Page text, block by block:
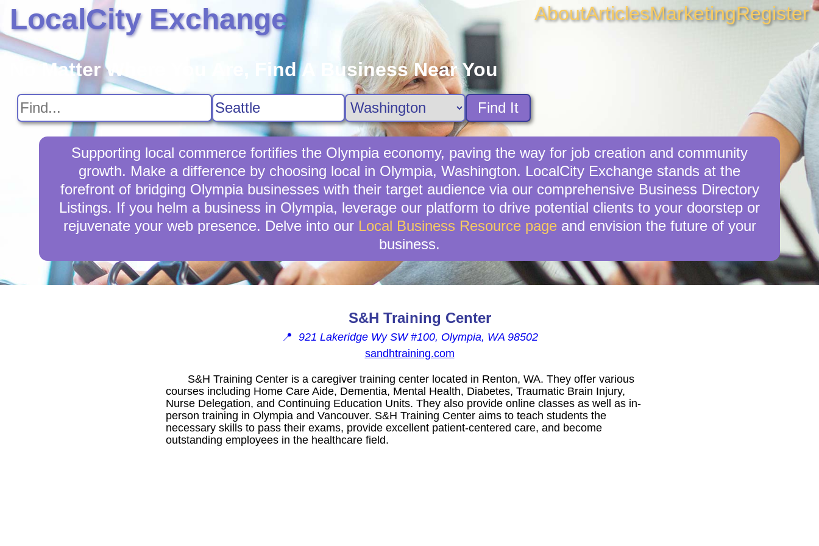
LocalCity Exchange AboutArticlesMarketingRegister
No Matter Where You Are, Find A Business Near You
Find It
Supporting local commerce fortifies the Olympia economy, paving the way for job creation and community
growth. Make a difference by choosing local in Olympia, Washington. LocalCity Exchange stands at the
forefront of bridging Olympia businesses with their target audience via our comprehensive Business Directory
Listings. If you helm a business in Olympia, leverage our platform to drive potential clients to your doorstep or
rejuvenate your web presence. Delve into our Local Business Resource pageand envision the future of your
business.
S&H Training Center
📍 921 Lakeridge Wy SW #100, Olympia, WA 98502
sandhtraining.com
S&H Training Center is a caregiver training center located in Renton, WA. They offer various
courses including Home Care Aide, Dementia, Mental Health, Diabetes, Traumatic Brain Injury,
Nurse Delegation, and Continuing Education Units. They also provide online classes as well as in-
person training in Olympia and Vancouver. S&H Training Center aims to teach students the
necessary skills to pass their exams, provide excellent patient-centered care, and become
outstanding employees in the healthcare field.